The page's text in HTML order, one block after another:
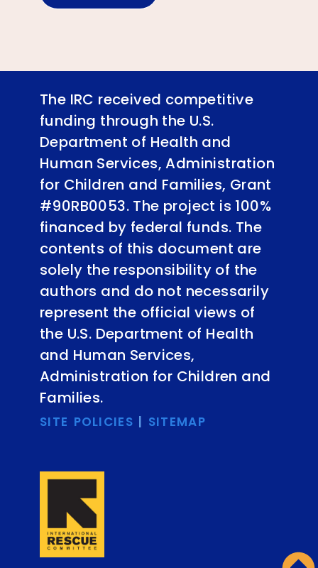
The IRC received competitive
funding through the U.S.
Department of Health and
Human Services, Administration
for Children and Families, Grant
#90RB0053. The project is 100%
financed by federal funds. The
contents of this document are
solely the responsibility of the
authors and do not necessarily
represent the official views of
the U.S. Department of Health
and Human Services,
Administration for Children and
Families.
SITE POLICIES | SITEMAP